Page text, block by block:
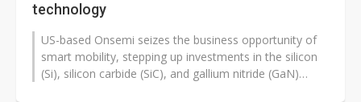
technology
US-based Onsemi seizes the business opportunity of
smart mobility, stepping up investments in the silicon
(Si), silicon carbide (SiC), and gallium nitride (GaN)